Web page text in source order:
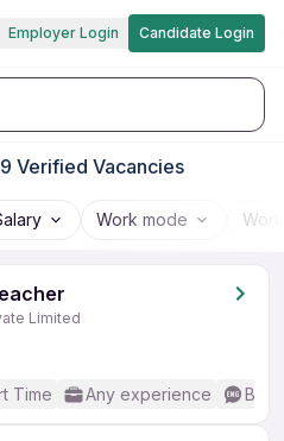
Employer Login Candidate Login
Verified Vacancies
Work mode
Limited
Time Any experience